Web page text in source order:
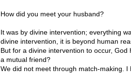
How did you meet your husband?
It was by divine intervention; everything
divine intervention, it is beyond human
But for a divine intervention to occur,
a mutual friend?
We did not meet through match-making.